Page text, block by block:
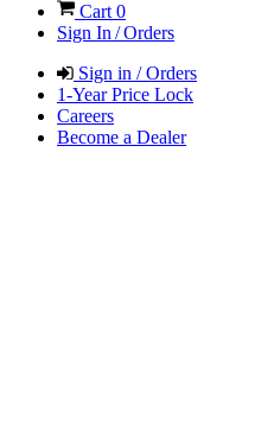
Cart 0
Sign In / Orders
Sign in / Orders
1-Year Price Lock
Careers
Become a Dealer